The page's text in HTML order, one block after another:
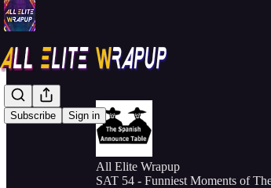
Subscribe Sign in
All Elite Wrapup
SAT 54 - Funniest Moments of